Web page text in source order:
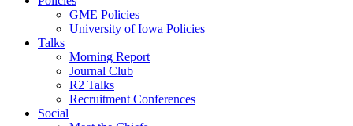
GME Policies
University of Iowa Policies
Talks
Morning Report
Journal Club
R2 Talks
Recruitment Conferences
Social